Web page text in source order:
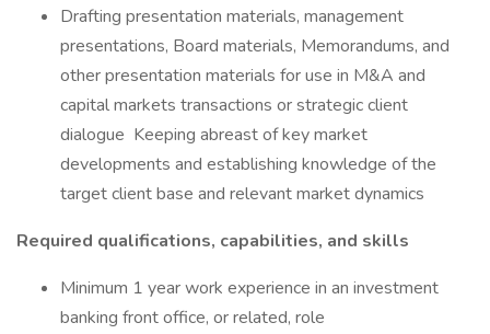
Drafting presentation materials, management
presentations, Board materials, Memorandums, and
other presentation materials for use in M&A and
capital markets transactions or strategic client
dialogue Keeping abreast of key market
developments and establishing knowledge of the
target client base and relevant market dynamics
Required qualifications, capabilities, and skills
Minimum 1 year work experience in an investment
banking front office, or related, role